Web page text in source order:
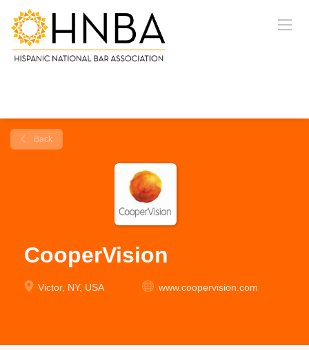
Back
CooperVision
Victor, NY, USA www.coopervision.com